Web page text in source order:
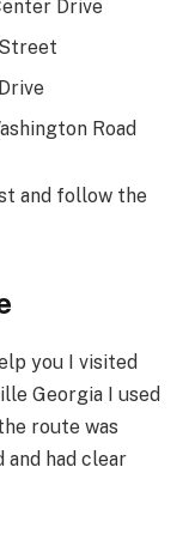
Drive
Road
and follow the
you I visited
Georgia I used
route was
and had clear